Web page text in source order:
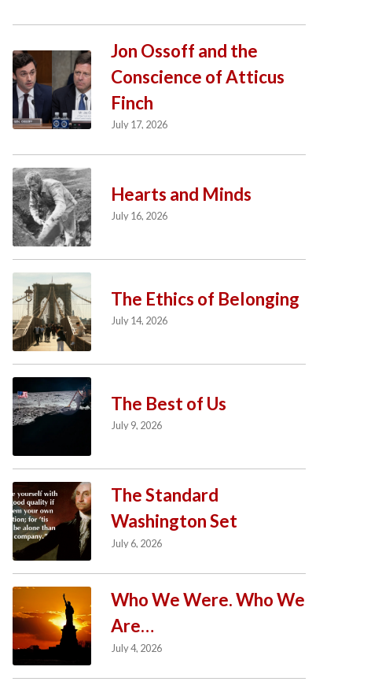
Jon Ossoff and the
Conscience of Atticus
Finch
July 17, 2026
Hearts and Minds
July 16, 2026
The Ethics of Belonging
July 14, 2026
The Best of Us
July 9, 2026
The Standard
Washington Set
July 6, 2026
Who We Were. Who We
Are…
July 4, 2026